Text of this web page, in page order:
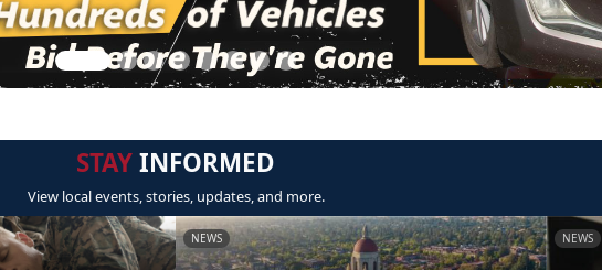
STAYINFORMED
View local events, stories, updates, and more.
NEWS NEWS